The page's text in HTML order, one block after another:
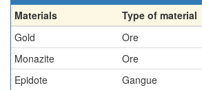
Materials
Type of material
Gold
Ore
Monazite
Ore
Epidote
Gangue